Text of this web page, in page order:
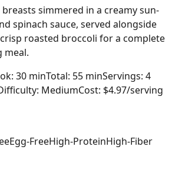
simmered in a creamy sun-
spinach sauce, served alongside
roasted broccoli for a complete
meal.
30 minTotal: 55 minServings: 4
MediumCost: $4.97/serving
Egg-FreeHigh-ProteinHigh-Fiber